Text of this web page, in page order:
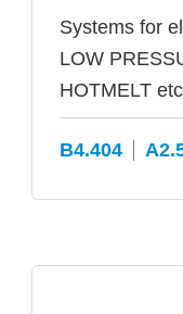
Systems for
LOW
HOTMELT
B4.404